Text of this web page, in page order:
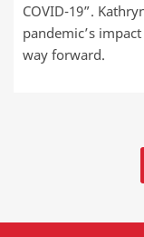
COVID-19”.
pandemic’s
way forward.